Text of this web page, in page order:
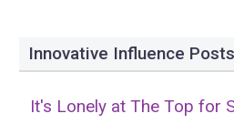
Innovative Influence Posts
It's Lonely at The Top for